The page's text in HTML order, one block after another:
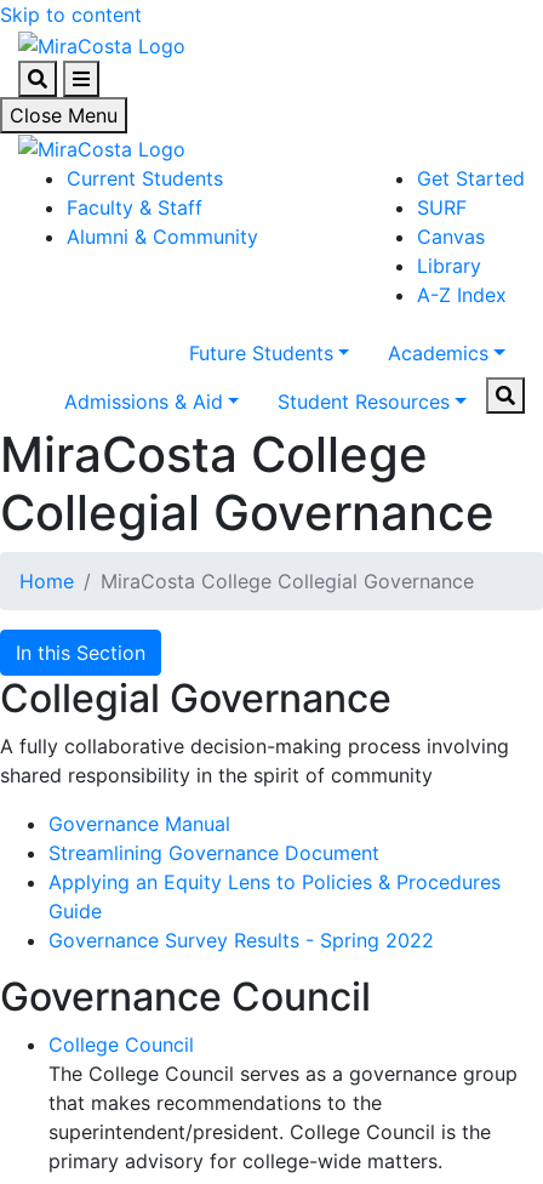
Skip to content
SearchMenu
Close Menu
Current Students
Faculty & Staff
Alumni & Community
Get Started
SURF
Canvas
Library
A-Z Index
Future Students
Academics
Admissions & Aid
Student Resources
MiraCosta College
Collegial Governance
Home MiraCosta College Collegial Governance
In this Section
Collegial Governance
A fully collaborative decision-making process involving
shared responsibility in the spirit of community
Governance Manual
Streamlining Governance Document
Applying an Equity Lens to Policies & Procedures
Guide
Governance Survey Results - Spring 2022
Governance Council
College Council
The College Council serves as a governance group
that makes recommendations to the
superintendent/president. College Council is the
primary advisory for college-wide matters.